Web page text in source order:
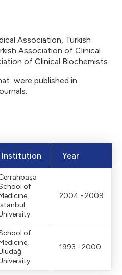
üst
–
Association, Turkish
Association of Clinical
of Clinical Biochemists.
were published in
Institution Year
of
2004 - 2009
of
1993 - 2000